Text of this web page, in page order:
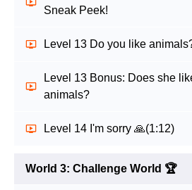
Sneak Peek!
Level 13 Do you like
Level 13 Bonus: Does she
animals?
Level 14 I'm sorry 🙏(1:12)
World 3: Challenge World 🏆